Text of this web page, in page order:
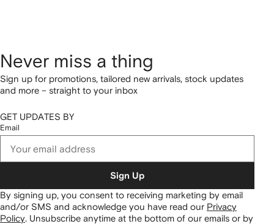
Never miss a thing
Sign up for promotions, tailored new arrivals, stock updates
and more – straight to your inbox
GET UPDATES BY
Email
Sign Up
By signing up, you consent to receiving marketing by email
and/or SMS and acknowledge you have read our Privacy
Policy. Unsubscribe anytime at the bottom of our emails or by